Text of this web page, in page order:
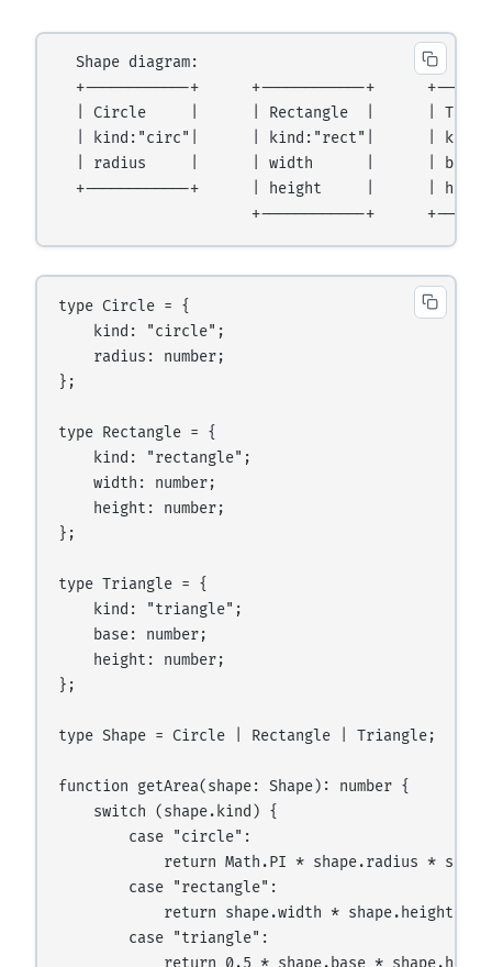
  Shape diagram:
+------------+      +------------+
| Circle     |      | Rectangle  |      |
| kind:"circ"|      | kind:"rect"|      |
| radius     |      | width      |      | base
+------------+      | height     |      |
type Circle = {
    kind: "circle";
    radius: number;
};
type Rectangle = {
    kind: "rectangle";
    width: number;
    height: number;
};
type Triangle = {
    kind: "triangle";
    base: number;
    height: number;
};
type Shape = Circle | Rectangle | Triangle;
function getArea(shape: Shape): number {
    switch (shape.kind) {
        case "circle":
return Math.PI * shape.radius *
        case "rectangle":
            return shape.width * shape.height;
        case "triangle":